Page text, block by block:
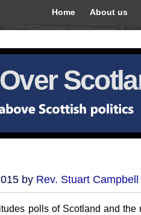
Home About us
by Rev. Stuart Campbell
polls of Scotland and the